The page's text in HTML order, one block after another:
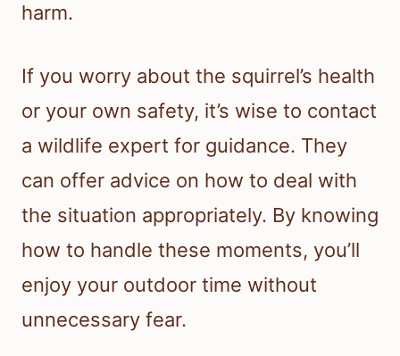
harm.
If you worry about the squirrel’s health
or your own safety, it’s wise to contact
a wildlife expert for guidance. They
can offer advice on how to deal with
the situation appropriately. By knowing
how to handle these moments, you’ll
enjoy your outdoor time without
unnecessary fear.